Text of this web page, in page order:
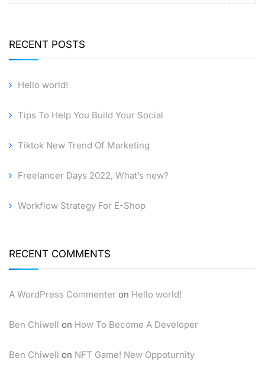
RECENT POSTS
Hello world!
Tips To Help You Build Your Social
Tiktok New Trend Of Marketing
Freelancer Days 2022, What’s new?
Workflow Strategy For E-Shop
RECENT COMMENTS
A WordPress Commenter on Hello world!
Ben Chiwell on How To Become A Developer
Ben Chiwell on NFT Game! New Oppoturnity